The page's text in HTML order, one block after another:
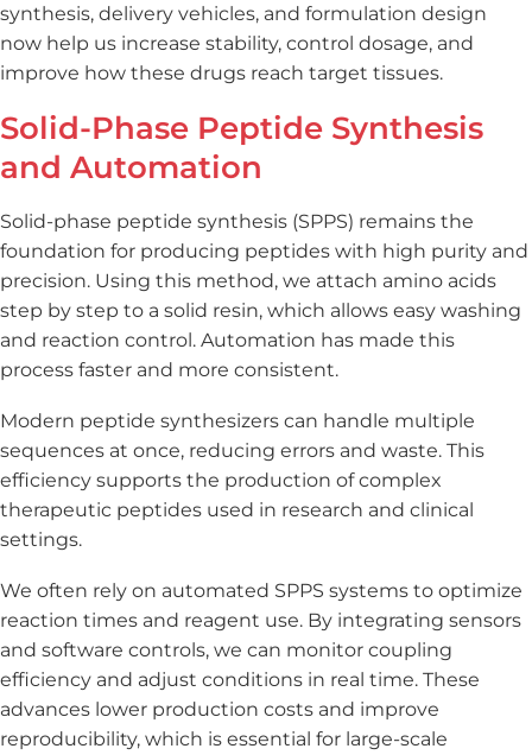
synthesis, delivery vehicles, and formulation design
now help us increase stability, control dosage, and
improve how these drugs reach target tissues.
Solid-Phase Peptide Synthesis
and Automation
Solid-phase peptide synthesis (SPPS) remains the
foundation for producing peptides with high purity and
precision. Using this method, we attach amino acids
step by step to a solid resin, which allows easy washing
and reaction control. Automation has made this
process faster and more consistent.
Modern peptide synthesizers can handle multiple
sequences at once, reducing errors and waste. This
efficiency supports the production of complex
therapeutic peptides used in research and clinical
settings.
We often rely on automated SPPS systems to optimize
reaction times and reagent use. By integrating sensors
and software controls, we can monitor coupling
efficiency and adjust conditions in real time. These
advances lower production costs and improve
reproducibility, which is essential for large-scale